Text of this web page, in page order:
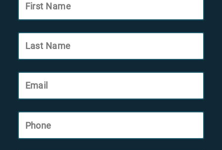
First Name
Last Name
Email
Phone